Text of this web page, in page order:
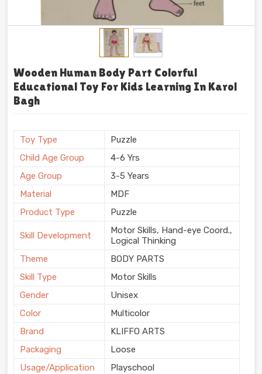
Wooden Human Body Part Colorful
Educational Toy For Kids Learning In Karol
Bagh
Toy Type
Puzzle
Child Age Group
4-6 Yrs
Age Group
3-5 Years
Material
MDF
Product Type
Puzzle
Skill Development
Motor Skills, Hand-eye Coord.,
Logical Thinking
Theme
BODY PARTS
Skill Type
Motor Skills
Gender
Unisex
Color
Multicolor
Brand
KLIFFO ARTS
Packaging
Loose
Usage/Application
Playschool